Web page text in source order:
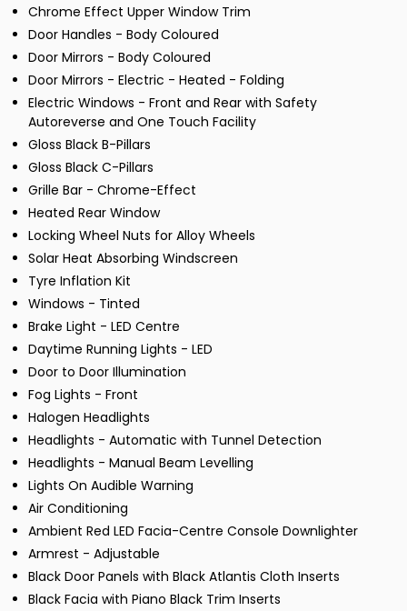
Chrome Effect Upper Window Trim
Door Handles - Body Coloured
Door Mirrors - Body Coloured
Door Mirrors - Electric - Heated - Folding
Electric Windows - Front and Rear with Safety
Autoreverse and One Touch Facility
Gloss Black B-Pillars
Gloss Black C-Pillars
Grille Bar - Chrome-Effect
Heated Rear Window
Locking Wheel Nuts for Alloy Wheels
Solar Heat Absorbing Windscreen
Tyre Inflation Kit
Windows - Tinted
Brake Light - LED Centre
Daytime Running Lights - LED
Door to Door Illumination
Fog Lights - Front
Halogen Headlights
Headlights - Automatic with Tunnel Detection
Headlights - Manual Beam Levelling
Lights On Audible Warning
Air Conditioning
Ambient Red LED Facia-Centre Console Downlighter
Armrest - Adjustable
Black Door Panels with Black Atlantis Cloth Inserts
Black Facia with Piano Black Trim Inserts